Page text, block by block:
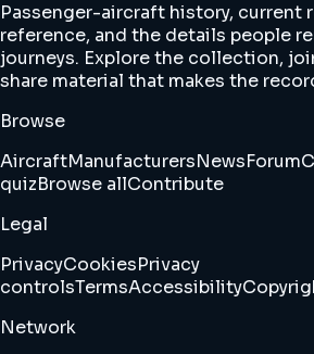
Passenger-aircraft history, current
reference, and the details people
journeys. Explore the collection,
share material that makes the
Browse
AircraftManufacturersNewsForum
quizBrowse allContribute
Legal
PrivacyCookiesPrivacy
controlsTermsAccessibility
Network